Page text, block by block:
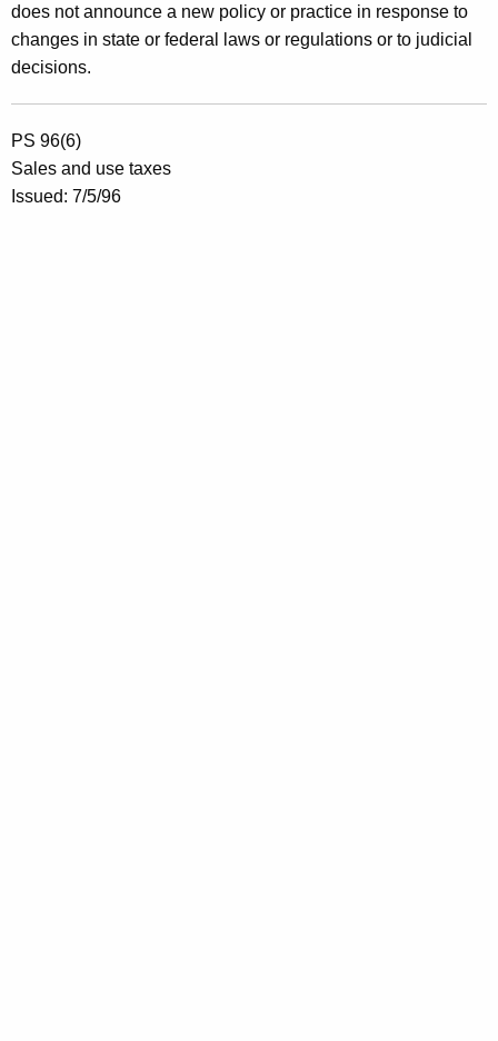
does not announce a new policy or practice in response to
changes in state or federal laws or regulations or to judicial
decisions.
PS 96(6)
Sales and use taxes
Issued: 7/5/96